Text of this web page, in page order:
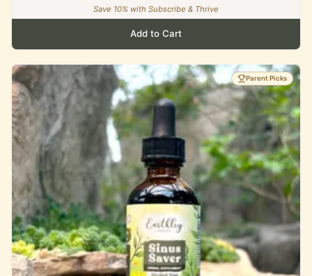
Save 10% with Subscribe & Thrive
Add to Cart
Parent Picks